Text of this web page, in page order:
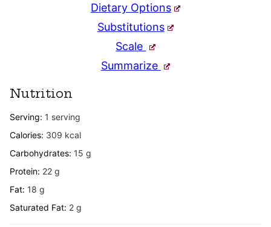
Dietary Options
Substitutions
Scale
Summarize
Nutrition
Serving: 1 serving
Calories: 309 kcal
Carbohydrates: 15 g
Protein: 22 g
Fat: 18 g
Saturated Fat: 2 g